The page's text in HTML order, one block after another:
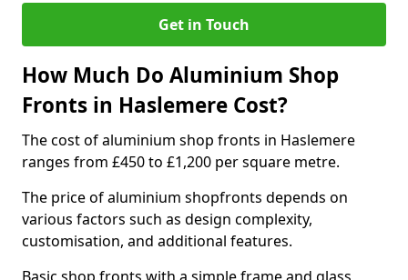
Get in Touch
How Much Do Aluminium Shop
Fronts in Haslemere Cost?
The cost of aluminium shop fronts in Haslemere
ranges from £450 to £1,200 per square metre.
The price of aluminium shopfronts depends on
various factors such as design complexity,
customisation, and additional features.